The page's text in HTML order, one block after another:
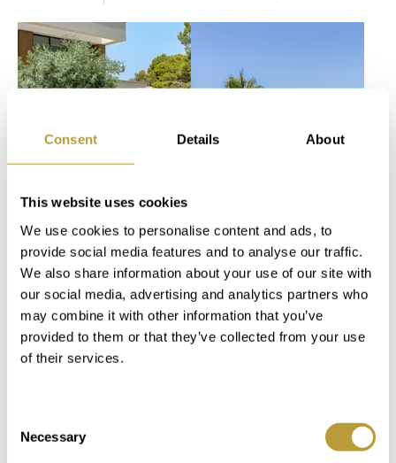
Consent Details About
This website uses cookies
We use cookies to personalise content and ads, to
provide social media features and to analyse our traffic.
We also share information about your use of our site with
our social media, advertising and analytics partners who
may combine it with other information that you’ve
provided to them or that they’ve collected from your use
of their services.
Selection
Necessary
LPA2763More
MODERN
MEDITERRANEAN
NEW-
CONSTRUCTION
VILLA IN
4.900.000
LSP2775 More
PENTHOUSE
SANTA PONSA
IN BELAVENT
COMPLEX
1.595.000